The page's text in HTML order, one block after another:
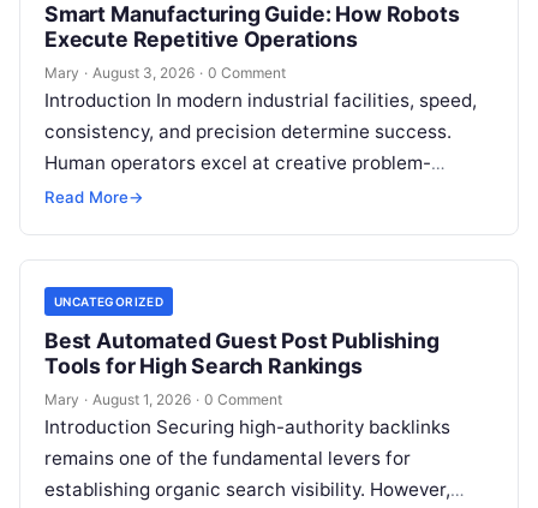
Smart Manufacturing Guide: How Robots
Execute Repetitive Operations
Mary · August 3, 2026 · 0 Comment
Introduction In modern industrial facilities, speed,
consistency, and precision determine success.
Human operators excel at creative problem-
solving, adaptive reasoning, and fine motor skills.
Read More→
UNCATEGORIZED
Best Automated Guest Post Publishing
Tools for High Search Rankings
Mary · August 1, 2026 · 0 Comment
Introduction Securing high-authority backlinks
remains one of the fundamental levers for
establishing organic search visibility. However,